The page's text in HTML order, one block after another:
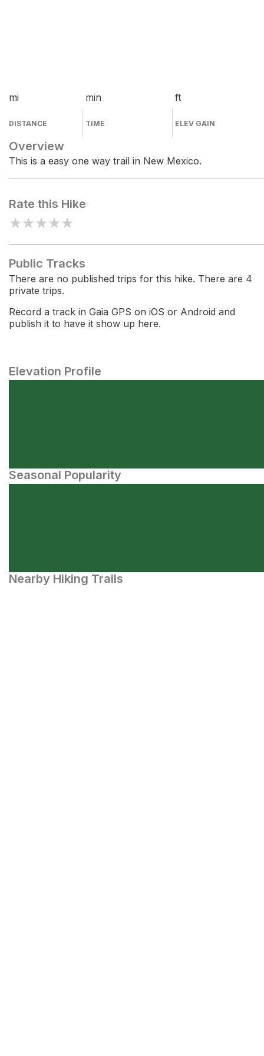
mi
DISTANCE
min
TIME
ft
ELEV GAIN
Overview
This is a easy one way trail in New Mexico.
Rate this Hike
★★★★★
Public Tracks
There are no published trips for this hike. There are 4
private trips.
Record a track in Gaia GPS on iOS or Android and
publish it to have it show up here.
Elevation Profile
Seasonal Popularity
Nearby Hiking Trails